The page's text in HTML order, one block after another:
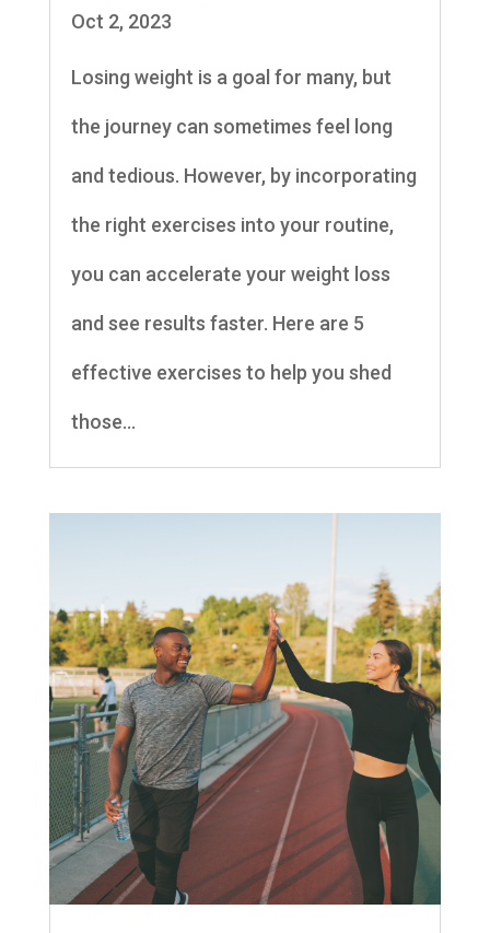
Oct 2, 2023
Losing weight is a goal for many, but
the journey can sometimes feel long
and tedious. However, by incorporating
the right exercises into your routine,
you can accelerate your weight loss
and see results faster. Here are 5
effective exercises to help you shed
those...